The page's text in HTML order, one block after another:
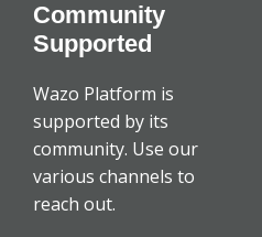
Community
Supported
Wazo Platform is
supported by its
community. Use our
various channels to
reach out.